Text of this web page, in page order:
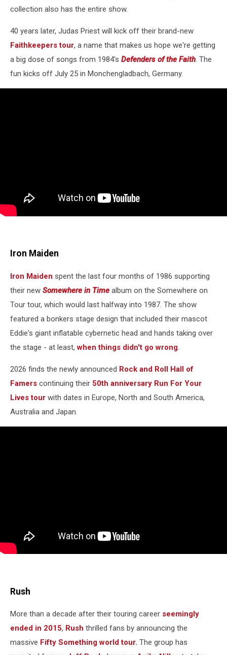
collection also has the entire show.
40 years later, Judas Priest will kick off their brand-new
Faithkeepers tour, a name that makes us hope we're getting
a big dose of songs from 1984's Defenders of the Faith. The
fun kicks off July 25 in Monchengladbach, Germany.
Iron Maiden
Iron Maiden spent the last four months of 1986 supporting
their new Somewhere in Time album on the Somewhere on
Tour tour, which would last halfway into 1987. The show
featured a bonkers stage design that included their mascot
Eddie's giant inflatable cybernetic head and hands taking over
the stage - at least,when things didn't go wrong.
2026 finds the newly announced Rock and Roll Hall of
Famers continuing their 50th anniversary Run For Your
Lives tour with dates in Europe, North and South America,
Australia and Japan.
Rush
More than a decade after their touring career seemingly
ended in 2015, Rush thrilled fans by announcing the
massive Fifty Something world tour. The group has